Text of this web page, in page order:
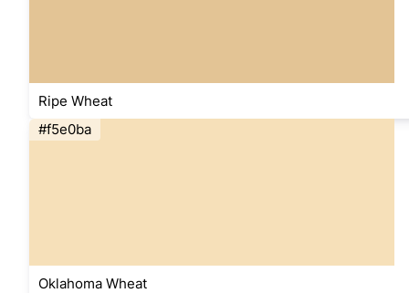
Ripe Wheat
#f5e0ba
Oklahoma Wheat